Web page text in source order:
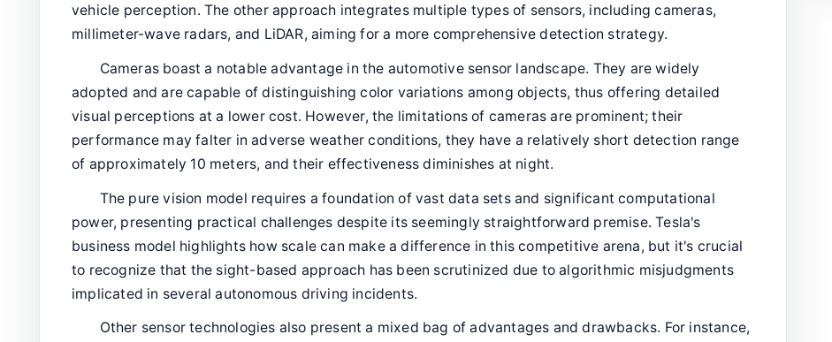
vehicle perception. The other approach integrates multiple types of sensors, including cameras,
millimeter-wave radars, and LiDAR, aiming for a more comprehensive detection strategy.
Cameras boast a notable advantage in the automotive sensor landscape. They are widely
adopted and are capable of distinguishing color variations among objects, thus offering detailed
visual perceptions at a lower cost. However, the limitations of cameras are prominent; their
performance may falter in adverse weather conditions, they have a relatively short detection range
of approximately 10 meters, and their effectiveness diminishes at night.
The pure vision model requires a foundation of vast data sets and significant computational
power, presenting practical challenges despite its seemingly straightforward premise. Tesla's
business model highlights how scale can make a difference in this competitive arena, but it's crucial
to recognize that the sight-based approach has been scrutinized due to algorithmic misjudgments
implicated in several autonomous driving incidents.
Other sensor technologies also present a mixed bag of advantages and drawbacks. For instance,